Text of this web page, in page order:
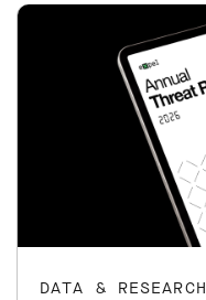
DATA & RESEARCH